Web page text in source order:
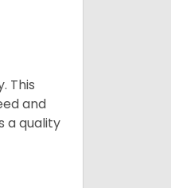
This
and
a quality